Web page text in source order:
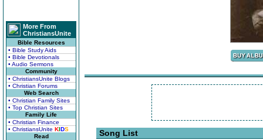
More From
ChristiansUnite
Bible Resources
• Bible Study Aids
• Bible Devotionals
• Audio Sermons
Community
• ChristiansUnite Blogs
• Christian Forums
Web Search
• Christian Family Sites
• Top Christian Sites
Family Life
• Christian Finance
• ChristiansUnite KIDS
Read
Song List